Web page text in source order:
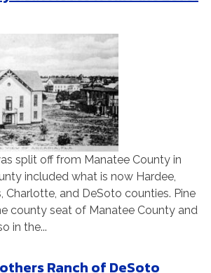
split off from Manatee County in
included what is now Hardee,
Charlotte, and DeSoto counties. Pine
county seat of Manatee County and
in the...
Ranch of DeSoto